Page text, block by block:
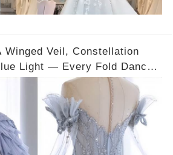
Winged Veil, Constellation
— Every Fold Dances
Like Water Under the Stars 💙✨